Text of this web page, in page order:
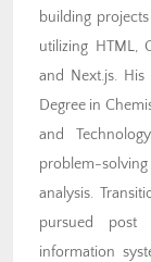
building
utilizing HTML,
and Next.js. His
Degree in
and
problem-
analysis.
pursued post
information